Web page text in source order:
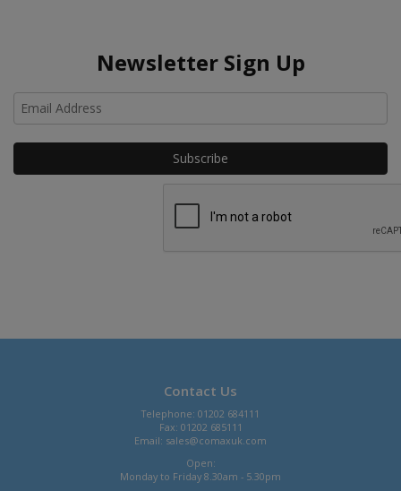
Newsletter Sign Up
Contact Us
Telephone: 01202 684111
Fax: 01202 685111
Email: sales@comaxuk.com
Open:
Monday to Friday 8.30am - 5.30pm